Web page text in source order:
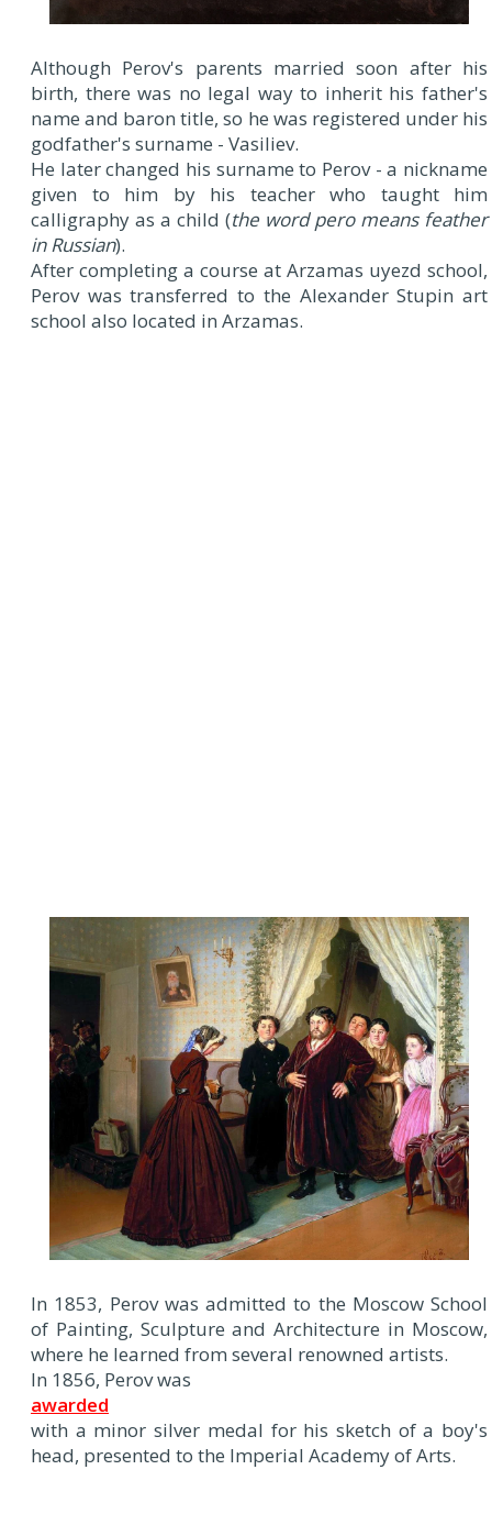
Although Perov's parents married soon after his
birth, there was no legal way to inherit his father's
name and baron title, so he was registered under his
godfather's surname - Vasiliev.
He later changed his surname to Perov - a nickname
given to him by his teacher who taught him
calligraphy as a child (the word pero means feather
in Russian).
After completing a course at Arzamas uyezd school,
Perov was transferred to the Alexander Stupin art
school also located in Arzamas.
In 1853, Perov was admitted to the Moscow School
of Painting, Sculpture and Architecture in Moscow,
where he learned from several renowned artists.
In 1856, Perov was
awarded
with a minor silver medal for his sketch of a boy's
head, presented to the Imperial Academy of Arts.